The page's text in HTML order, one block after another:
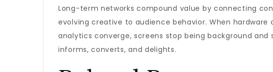
Long-term networks compound value by connecting
evolving creative to audience behavior. When
analytics converge, screens stop being background
informs, converts, and delights.